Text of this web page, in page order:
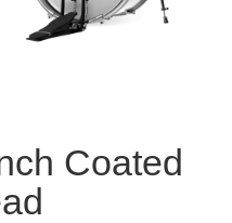
Coated